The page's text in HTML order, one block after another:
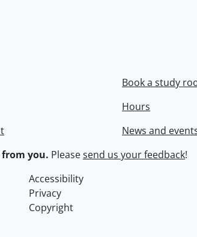
Book a study
Hours
News and
you. Pleasesend us your feedback!
Accessibility
Privacy
Copyright